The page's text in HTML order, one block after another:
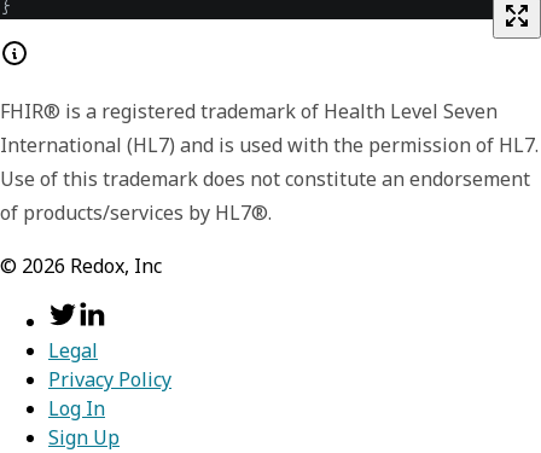
FHIR® is a registered trademark of Health Level Seven
International (HL7) and is used with the permission of HL7.
Use of this trademark does not constitute an endorsement
of products/services by HL7®.
© 2026 Redox, Inc
Legal
Privacy Policy
Log In
Sign Up